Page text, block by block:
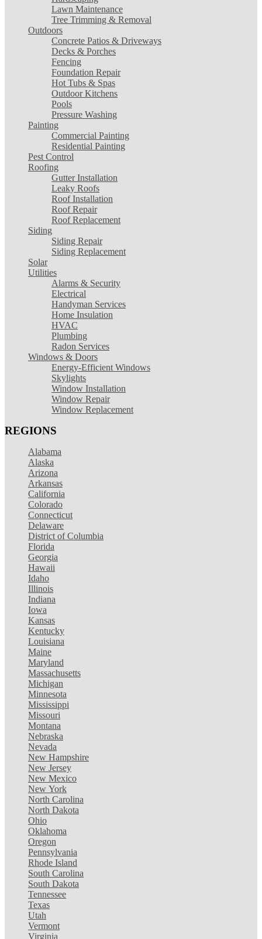
Lawn Maintenance
Tree Trimming & Removal
Outdoors
Concrete Patios & Driveways
Decks & Porches
Fencing
Foundation Repair
Hot Tubs & Spas
Outdoor Kitchens
Pools
Pressure Washing
Painting
Commercial Painting
Residential Painting
Pest Control
Roofing
Gutter Installation
Leaky Roofs
Roof Installation
Roof Repair
Roof Replacement
Siding
Siding Repair
Siding Replacement
Solar
Utilities
Alarms & Security
Electrical
Handyman Services
Home Insulation
HVAC
Plumbing
Radon Services
Windows & Doors
Energy-Efficient Windows
Skylights
Window Installation
Window Repair
Window Replacement
REGIONS
Alabama
Alaska
Arizona
Arkansas
California
Colorado
Connecticut
Delaware
District of Columbia
Florida
Georgia
Hawaii
Idaho
Illinois
Indiana
Iowa
Kansas
Kentucky
Louisiana
Maine
Maryland
Massachusetts
Michigan
Minnesota
Mississippi
Missouri
Montana
Nebraska
Nevada
New Hampshire
New Jersey
New Mexico
New York
North Carolina
North Dakota
Ohio
Oklahoma
Oregon
Pennsylvania
Rhode Island
South Carolina
South Dakota
Tennessee
Texas
Utah
Vermont
Virginia